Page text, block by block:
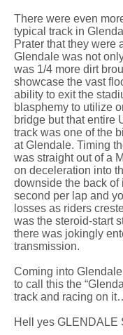
There were even
typical track in
Prater that they were
Glendale was not
was 1/4 more dirt
showcase the vast
ability to exit the
blasphemy to utilize
bridge but that entire
track was one of the
at Glendale. Timing
was straight out of a
on deceleration into
downside the back of
second per lap and
losses as riders
was the steroid-start
there was jokingly
transmission.
Coming into
to call this the
track and racing on
Hell yes GLENDALE